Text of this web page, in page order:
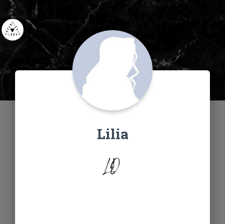
Lilia
LD